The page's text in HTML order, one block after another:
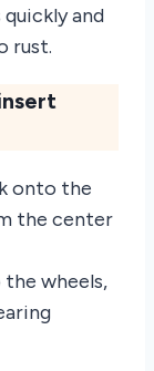
and
rust.
onto the
the center
wheels,